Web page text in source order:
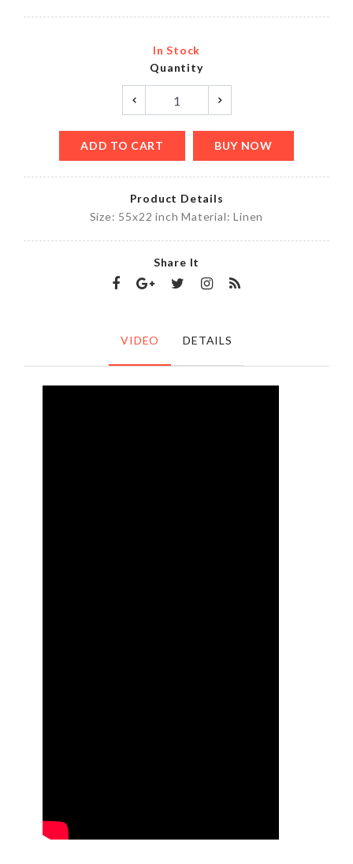
In Stock
Quantity
ADD TO CART BUY NOW
Product Details
Size: 55x22 inch Material: Linen
Share It
VIDEO DETAILS